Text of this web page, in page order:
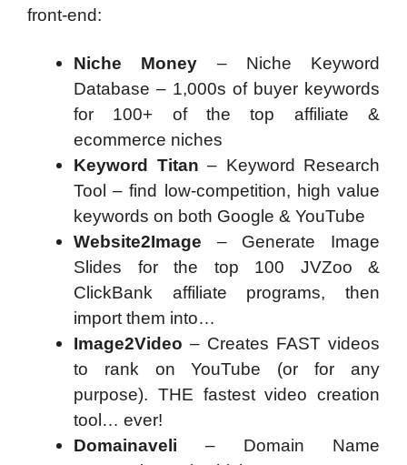
front-end:
Niche Money – Niche Keyword
Database – 1,000s of buyer keywords
for 100+ of the top affiliate &
ecommerce niches
Keyword Titan – Keyword Research
Tool – find low-competition, high value
keywords on both Google & YouTube
Website2Image – Generate Image
Slides for the top 100 JVZoo &
ClickBank affiliate programs, then
import them into…
Image2Video – Creates FAST videos
to rank on YouTube (or for any
purpose). THE fastest video creation
tool… ever!
Domainaveli – Domain Name